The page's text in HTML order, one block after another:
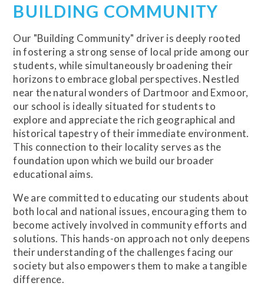
BUILDING COMMUNITY
Our "Building Community" driver is deeply rooted
in fostering a strong sense of local pride among our
students, while simultaneously broadening their
horizons to embrace global perspectives. Nestled
near the natural wonders of Dartmoor and Exmoor,
our school is ideally situated for students to
explore and appreciate the rich geographical and
historical tapestry of their immediate environment.
This connection to their locality serves as the
foundation upon which we build our broader
educational aims.
We are committed to educating our students about
both local and national issues, encouraging them to
become actively involved in community efforts and
solutions. This hands-on approach not only deepens
their understanding of the challenges facing our
society but also empowers them to make a tangible
difference.